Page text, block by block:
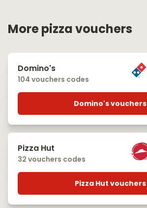
More pizza vouchers
Domino's
104 vouchers codes
Domino's vouchers
Pizza Hut
32 vouchers codes
Pizza Hut vouchers